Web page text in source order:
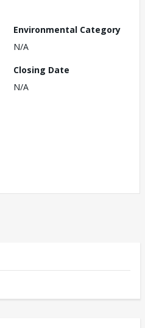
Environmental Category
N/A
Closing Date
N/A